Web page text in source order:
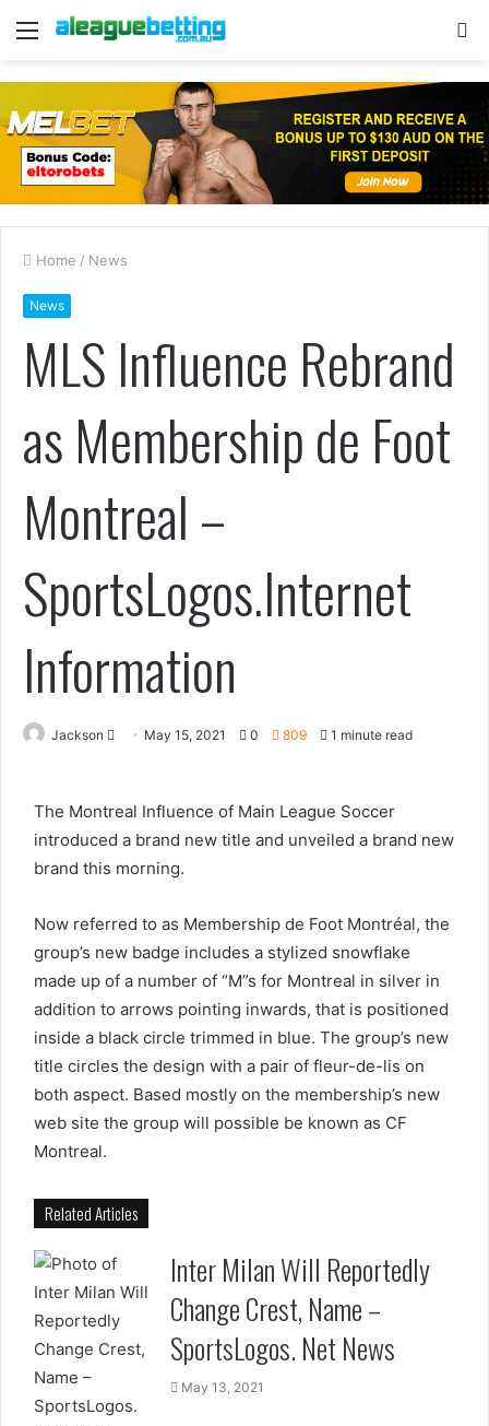
Menu
Home / News
News
MLS Influence Rebrand
as Membership de Foot
Montreal –
SportsLogos.Internet
Information
Jackson
Send May 15, 2021 0 809 1 minute read
The Montreal Influence of Main League Soccer
introduced a brand new title and unveiled a brand new
brand this morning.
Now referred to as Membership de Foot Montréal, the
group’s new badge includes a stylized snowflake
made up of a number of “M”s for Montreal in silver in
addition to arrows pointing inwards, that is positioned
inside a black circle trimmed in blue. The group’s new
title circles the design with a pair of fleur-de-lis on
both aspect. Based mostly on the membership’s new
web site the group will possible be known as CF
Montreal.
Related Articles
Inter Milan Will Reportedly
Change Crest, Name –
SportsLogos. Net News
May 13, 2021